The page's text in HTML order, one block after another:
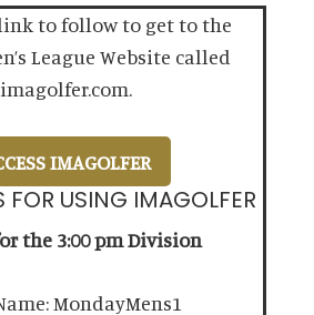
to follow to get to the
League Website called
imagolfer.com.
IMAGOLFER
FOR USING IMAGOLFER
the 3:00 pm Division
MondayMens1